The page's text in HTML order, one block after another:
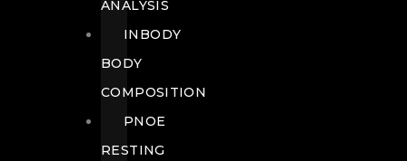
ANALYSIS
INBODY
BODY
COMPOSITION
PNOE
RESTING